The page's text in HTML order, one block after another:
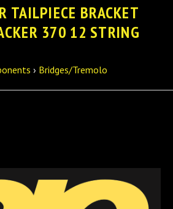
TAILPIECE BRACKET
370 12 STRING
› Bridges/Tremolo